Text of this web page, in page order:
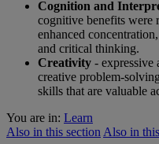
Cognition and
cognitive benefits were
enhanced
and critical thinking.
Creativity - expressive
creative problem-
skills that are valuable
You are in: Learn
Also in this section Also in